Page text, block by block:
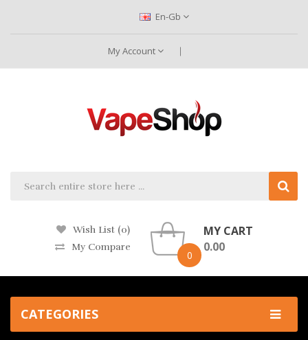
En-Gb
My Account
Wish List (0)
My Compare
0
MY CART
0.00
CATEGORIES